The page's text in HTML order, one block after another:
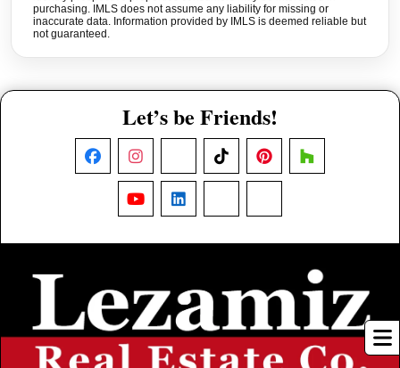
purchasing. IMLS does not assume any liability for missing or
inaccurate data. Information provided by IMLS is deemed reliable but
not guaranteed.
Let’s be Friends!
FacebookInstagram TikTokPinterestHouzz
YouTubeLinkedIn